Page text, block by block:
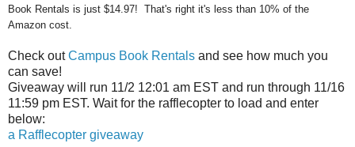
Book Rentals is just $14.97! That's right it's less than 10% of the
Amazon cost.
Check outCampus Book Rentals and see how much you
can save!
Giveaway will run 11/2 12:01 am EST and run through 11/16
11:59 pm EST. Wait for the rafflecopter to load and enter
below:
a Rafflecopter giveaway